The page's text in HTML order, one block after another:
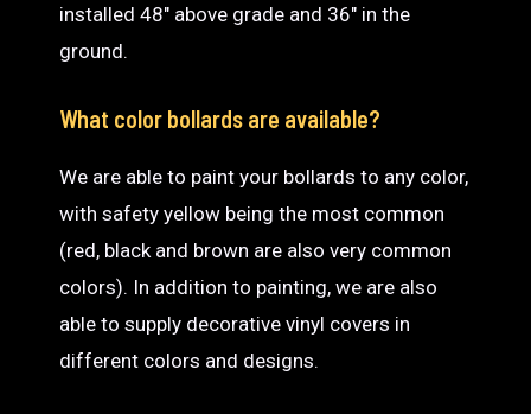
installed 48″ above grade and 36″ in the
ground.
What color bollards are available?
We are able to paint your bollards to any color,
with safety yellow being the most common
(red, black and brown are also very common
colors). In addition to painting, we are also
able to supply decorative vinyl covers in
different colors and designs.